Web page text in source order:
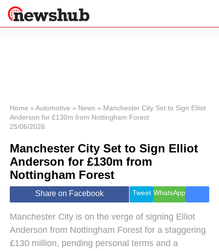
News
Economy
World
Lifestyle
Health &
Wellness
Travel
Home » Automotive » News » Manchester City Set to Sign Elliot
Anderson for £130m from Nottingham Forest
25/06/2026
Manchester City Set to Sign Elliot
Anderson for £130m from
Nottingham Forest
Share on Facebook Tweet WhatsApp
Manchester City is on the verge of signing Elliot
Anderson from Nottingham Forest for a staggering
£130 million, pending personal terms and a